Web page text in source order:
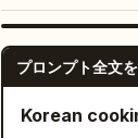
move back-
involve only
readable
before
year old
round and
ponytail,
image, and
anywhere in
pressing
cannon crew
forcefully
プロンプト全文
Korean